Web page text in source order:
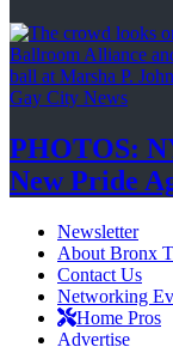
Gay City News
PHOTOS:
New Pride
Newsletter
About Bronx
Contact Us
Networking
Home Pros
Advertise